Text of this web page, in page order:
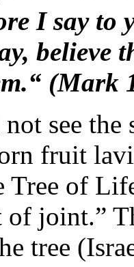
I say to
believe
(Mark
see
fruit
of
of joint.”
tree